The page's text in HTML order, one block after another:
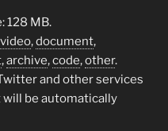
128 MB.
video,document,
,archive,code,other.
and other services
be automatically